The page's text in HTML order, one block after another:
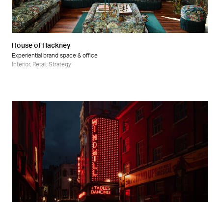
House of Hackney
Experiential brand space & office
Interior, Retail Strategy